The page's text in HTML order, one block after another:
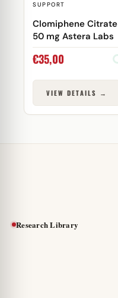
SUPPORT
Clomiphene Citrate
50 mg Astera Labs
€35,00
VIEW DETAILS →
Research Library